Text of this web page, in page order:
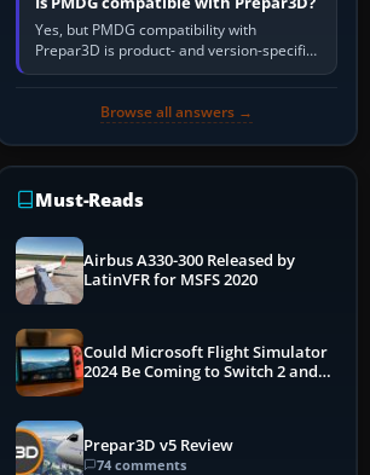
Yes, but PMDG compatibility with
Prepar3D is product- and version-specific.
You need a PMDG aircraft edition whose
Browse all answers →
Must-Reads
Airbus A330-300 Released by
LatinVFR for MSFS 2020
Could Microsoft Flight Simulator
2024 Be Coming to Switch 2 and
Prepar3D v5 Review
74 comments